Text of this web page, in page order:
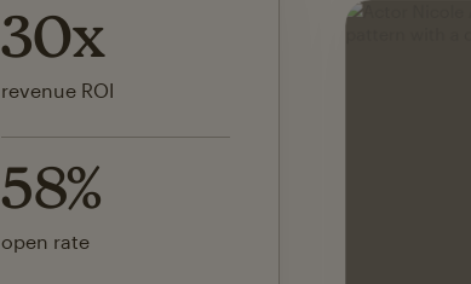
142x
ROI on first SMS launch
30%
of revenue attributed to